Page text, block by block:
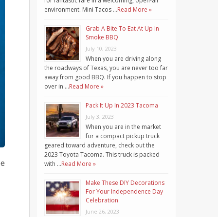
environment. Mini Tacos …Read More »
Grab A Bite To Eat At Up In
Smoke BBQ
July 10, 2023
When you are driving along
the roadways of Texas, you are never too far
away from good BBQ. If you happen to stop
over in …Read More »
Pack It Up In 2023 Tacoma
July 3, 2023
When you are in the market
for a compact pickup truck
geared toward adventure, check out the
2023 Toyota Tacoma. This truck is packed
with …Read More »
Make These DIY Decorations
For Your Independence Day
Celebration
June 26, 2023